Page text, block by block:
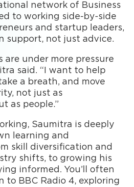
network of Business
to working side-by-side
and startup leaders,
support, not just advice.
are under more pressure
said. “I want to help
a breath, and move
not just as
as people.”
Saumitra is deeply
learning and
skill diversification and
shifts, to growing his
informed. You’ll often
to BBC Radio 4, exploring